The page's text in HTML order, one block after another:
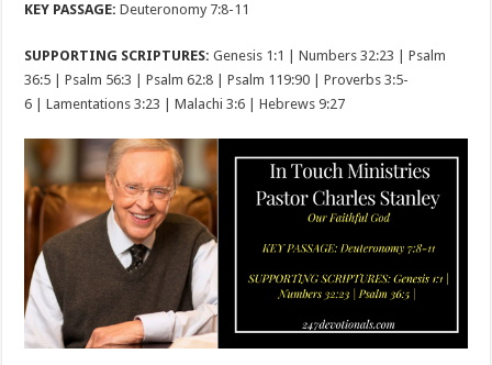
KEY PASSAGE: Deuteronomy 7:8-11
SUPPORTING SCRIPTURES: Genesis 1:1 | Numbers 32:23 | Psalm
36:5 | Psalm 56:3 | Psalm 62:8 | Psalm 119:90 | Proverbs 3:5-
6 | Lamentations 3:23 | Malachi 3:6 | Hebrews 9:27